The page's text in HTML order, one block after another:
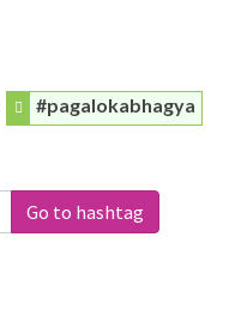
#pagalokabhagya
Go to hashtag